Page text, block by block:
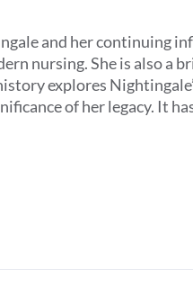
and her continuing
nursing. She is also a
explores
of her legacy. It